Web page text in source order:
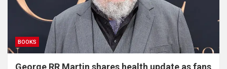
BOOKS
George RR Martin shares health update as fans